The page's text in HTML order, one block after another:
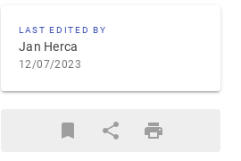
LAST EDITED BY
Jan Herca
12/07/2023